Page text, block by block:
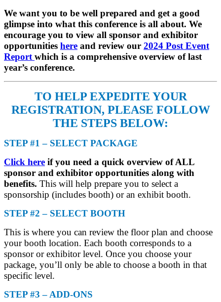
We want you to be well prepared and get a good
glimpse into what this conference is all about. We
encourage you to view all sponsor and exhibitor
opportunities here and review our 2024 Post Event
Report which is a comprehensive overview of last
year’s conference.
TO HELP EXPEDITE YOUR
REGISTRATION, PLEASE FOLLOW
THE STEPS BELOW:
STEP #1 – SELECT PACKAGE
Click here if you need a quick overview of ALL
sponsor and exhibitor opportunities along with
benefits. This will help prepare you to select a
sponsorship (includes booth) or an exhibit booth.
STEP #2 – SELECT BOOTH
This is where you can review the floor plan and choose
your booth location. Each booth corresponds to a
sponsor or exhibitor level. Once you choose your
package, you’ll only be able to choose a booth in that
specific level.
STEP #3 – ADD-ONS